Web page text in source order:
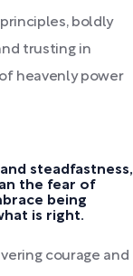
boldly
trusting in
heavenly power
steadfastness,
the fear of
being
is right.
courage and